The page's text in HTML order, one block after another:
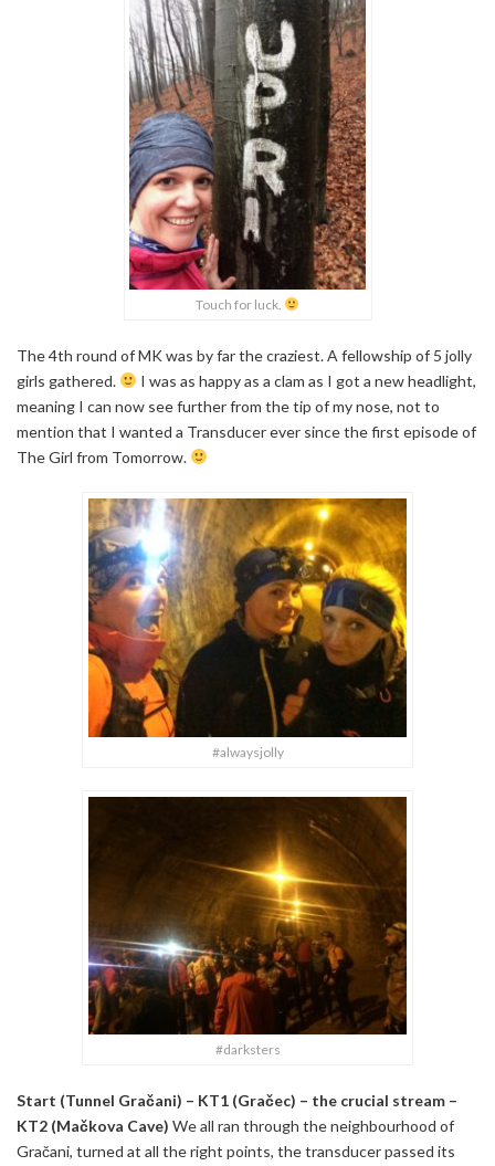
Touch for luck.
The 4th round of MK was by far the craziest. A fellowship of 5 jolly
girls gathered.
I was as happy as a clam as I got a new headlight,
meaning I can now see further from the tip of my nose, not to
mention that I wanted a Transducer ever since the first episode of
The Girl from Tomorrow.
#alwaysjolly
#darksters
Start (Tunnel Gračani) – KT1 (Gračec) – the crucial stream –
KT2 (Mačkova Cave) We all ran through the neighbourhood of
Gračani, turned at all the right points, the transducer passed its